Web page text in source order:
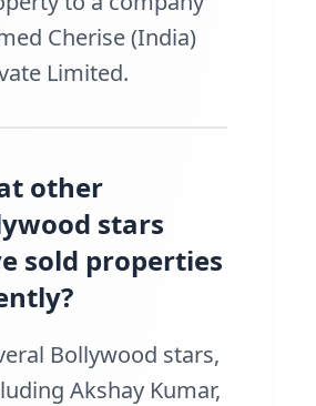
Cherise (India)
Limited.
other
stars
sold properties
Bollywood stars,
Akshay Kumar,